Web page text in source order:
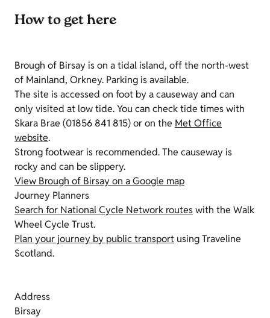
How to get here
Brough of Birsay is on a tidal island, off the north-west
of Mainland, Orkney. Parking is available.
The site is accessed on foot by a causeway and can
only visited at low tide. You can check tide times with
Skara Brae (01856 841 815) or on the Met Office
website.
Strong footwear is recommended. The causeway is
rocky and can be slippery.
View Brough of Birsay on a Google map
Journey Planners
Search for National Cycle Network routeswith the Walk
Wheel Cycle Trust.
Plan your journey by public transport using Traveline
Scotland.
Address
Birsay